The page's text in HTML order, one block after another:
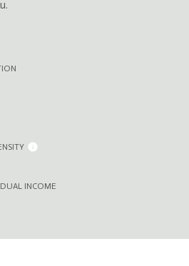
INCOME